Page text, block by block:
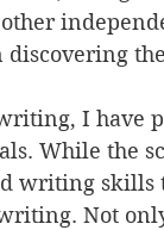
discovering
I have
While the
writing skills
Not